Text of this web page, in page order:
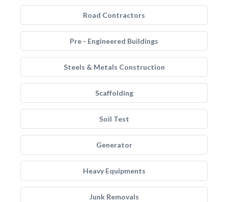
Road Contractors
Pre - Engineered Buildings
Steels & Metals Construction
Scaffolding
Soil Test
Generator
Heavy Equipments
Junk Removals